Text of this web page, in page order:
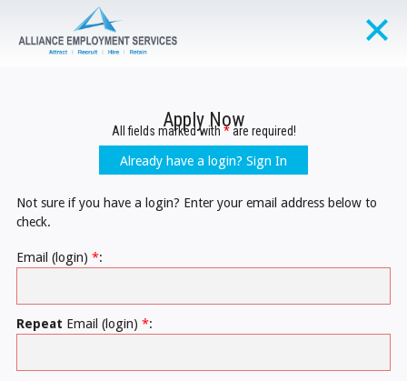
Apply Now
All fields marked with *are required!
Already have a login? Sign In
Not sure if you have a login? Enter your email address below to
check.
Email (login) *:
Repeat Email (login) *: